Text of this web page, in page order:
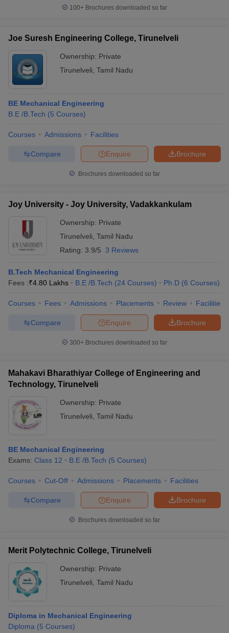
100+ Brochures downloaded so far
Joe Suresh Engineering College, Tirunelveli
Ownership: Private
Tirunelveli Tamil Nadu
BE Mechanical Engineering
B.E /B.Tech (5 Courses)
Courses Admissions Facilities
Brochure
Enquire
Compare
Brochures downloaded so far
Joy University - Joy University, Vadakkankulam
Ownership: Private
Tirunelveli Tamil Nadu
Rating: 3.9/5 3 Reviews
B.Tech Mechanical Engineering
Fees :₹4.80 Lakhs B.E /B.Tech (24 Courses) Ph.D (6 Courses)
Courses Fees Admissions Placements Review Facilities
Brochure
Enquire
Compare
300+ Brochures downloaded so far
Mahakavi Bharathiyar College of Engineering and
Technology, Tirunelveli
Ownership: Private
Tirunelveli Tamil Nadu
BE Mechanical Engineering
Exams: Class 12 B.E /B.Tech (5 Courses)
Courses Cut-Off Admissions Placements Facilities
Brochure
Enquire
Compare
Brochures downloaded so far
Merit Polytechnic College, Tirunelveli
Ownership: Private
Tirunelveli Tamil Nadu
Diploma in Mechanical Engineering
Diploma (5 Courses)